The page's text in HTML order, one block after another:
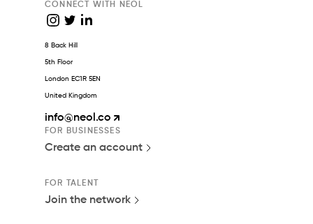
CONNECT WITH NEOL
8 Back Hill
5th Floor
London EC1R 5EN
United Kingdom
info@neol.co
FOR BUSINESSES
Create an account
FOR TALENT
Join the network